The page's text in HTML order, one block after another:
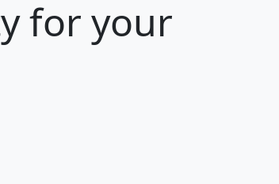
for your